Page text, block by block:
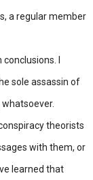
a regular member
I
sole assassin of
theorists
with them, or
learned that